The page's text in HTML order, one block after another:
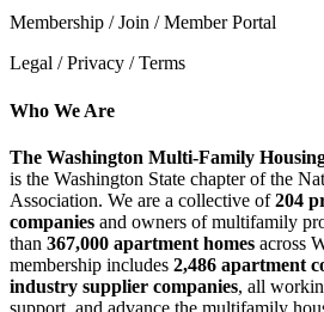
Membership / Join / Member Portal
Legal / Privacy / Terms
Who We Are
The Washington Multi-Family
is the Washington State chapter of the
Association. We are a collective of204
companies and owners of multifamily
than 367,000 apartment homes across
membership includes 2,486 apartment
industry supplier companies, all
support, and advance the multifamily